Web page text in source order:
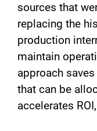
sources that
replacing the
production
maintain
approach
that can be
accelerates